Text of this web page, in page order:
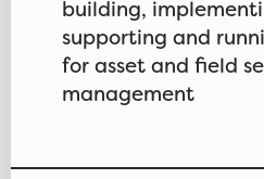
building,
supporting and
for asset and field
management